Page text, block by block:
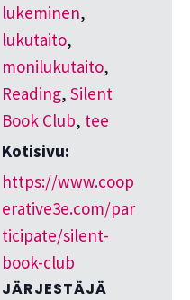
lukeminen,
lukutaito,
monilukutaito,
Reading, Silent
Book Club, tee
Kotisivu:
https://www.coop
erative3e.com/par
ticipate/silent-
book-club
JÄRJESTÄJÄ